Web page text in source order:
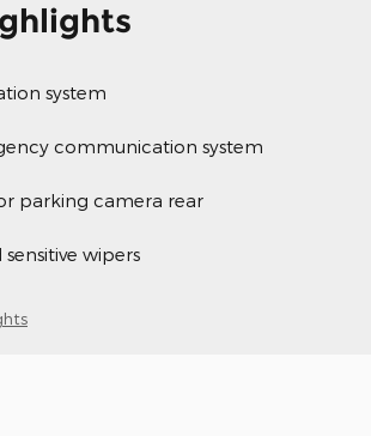
system
communication system
parking camera rear
sensitive wipers